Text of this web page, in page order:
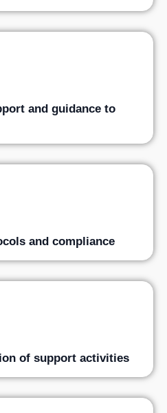
and guidance to
and compliance
of support activities